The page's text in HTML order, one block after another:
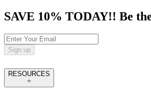
SAVE 10% TODAY!! Be
Sign up
RESOURCES